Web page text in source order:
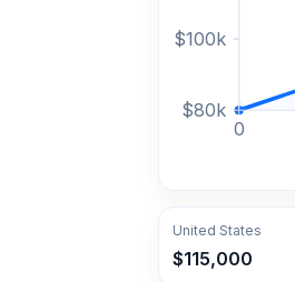
0
$80k
$100k
United States
$115,000